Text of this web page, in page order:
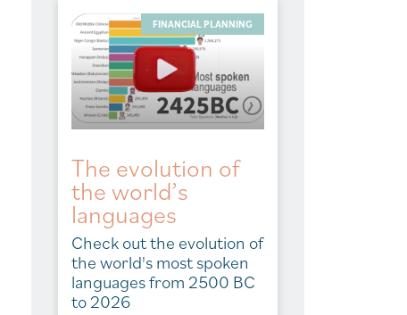
FINANCIAL PLANNING
The evolution of
the world’s
languages
Check out the evolution of
the world's most spoken
languages from 2500 BC
to 2026